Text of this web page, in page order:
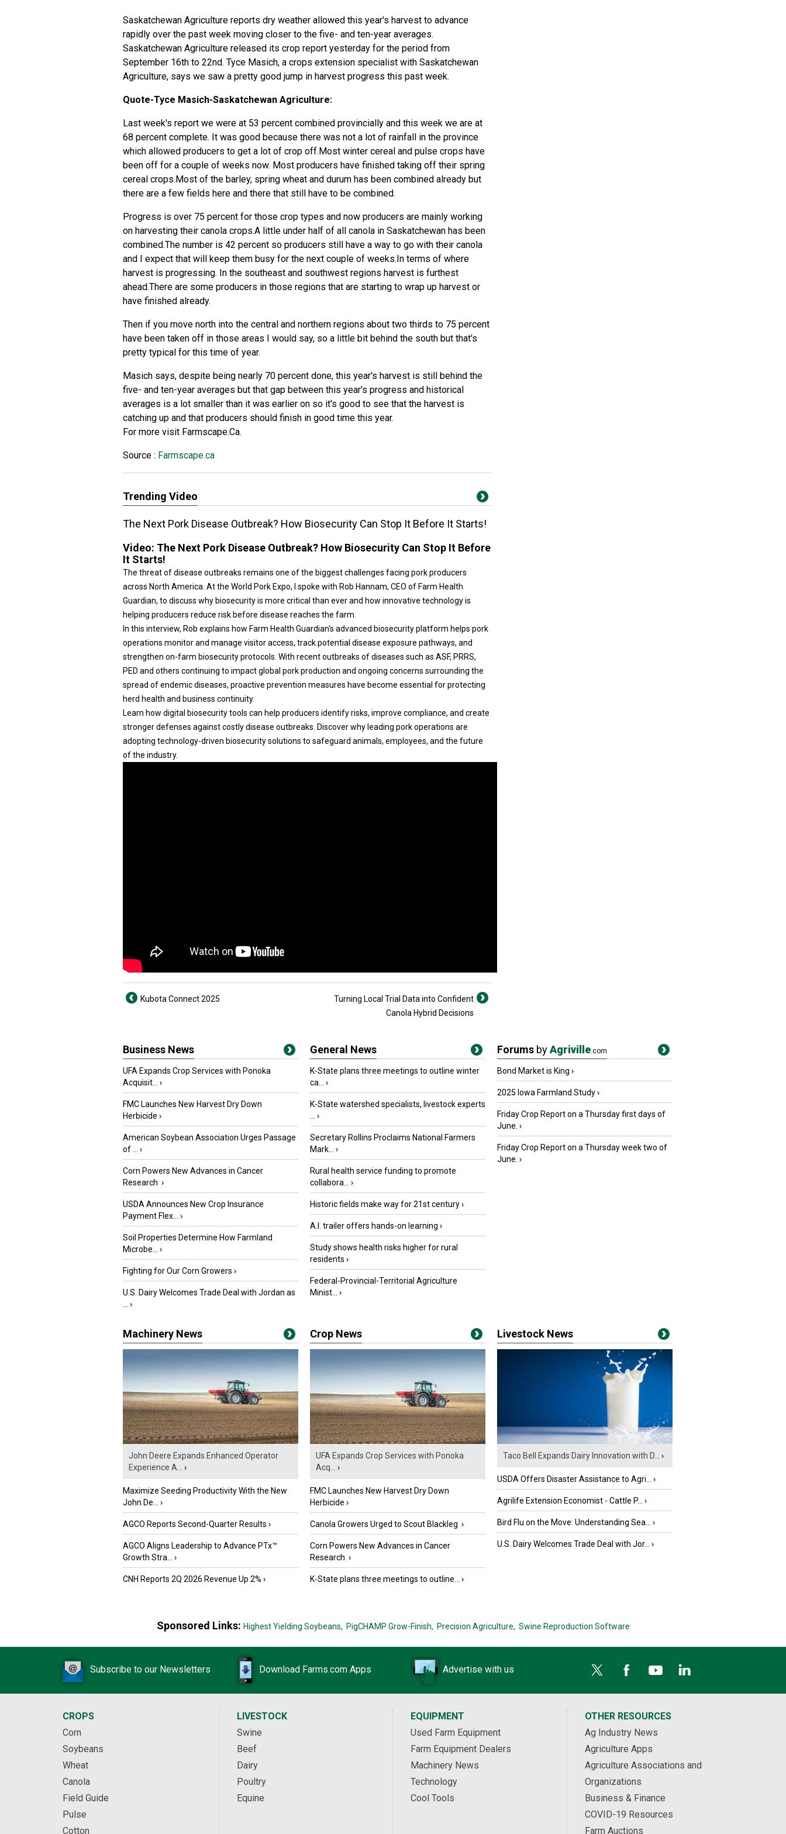
Saskatchewan Agriculture reports dry weather allowed this year's harvest to advance
rapidly over the past week moving closer to the five- and ten-year averages.
Saskatchewan Agriculture released its crop report yesterday for the period from
September 16th to 22nd. Tyce Masich, a crops extension specialist with Saskatchewan
Agriculture, says we saw a pretty good jump in harvest progress this past week.
Quote-Tyce Masich-Saskatchewan Agriculture:
Last week's report we were at 53 percent combined provincially and this week we are at
68 percent complete. It was good because there was not a lot of rainfall in the province
which allowed producers to get a lot of crop off.Most winter cereal and pulse crops have
been off for a couple of weeks now. Most producers have finished taking off their spring
cereal crops.Most of the barley, spring wheat and durum has been combined already but
there are a few fields here and there that still have to be combined.
Progress is over 75 percent for those crop types and now producers are mainly working
on harvesting their canola crops.A little under half of all canola in Saskatchewan has been
combined.The number is 42 percent so producers still have a way to go with their canola
and I expect that will keep them busy for the next couple of weeks.In terms of where
harvest is progressing. In the southeast and southwest regions harvest is furthest
ahead.There are some producers in those regions that are starting to wrap up harvest or
have finished already.
Then if you move north into the central and northern regions about two thirds to 75 percent
have been taken off in those areas I would say, so a little bit behind the south but that's
pretty typical for this time of year.
Masich says, despite being nearly 70 percent done, this year's harvest is still behind the
five- and ten-year averages but that gap between this year's progress and historical
averages is a lot smaller than it was earlier on so it's good to see that the harvest is
catching up and that producers should finish in good time this year.
For more visit Farmscape.Ca.
Source : Farmscape.ca
Trending Video
The Next Pork Disease Outbreak? How Biosecurity Can Stop It Before It Starts!
Video: The Next Pork Disease Outbreak? How Biosecurity Can Stop It Before
It Starts!
The threat of disease outbreaks remains one of the biggest challenges facing pork producers
across North America. At the World Pork Expo, I spoke with Rob Hannam, CEO of Farm Health
Guardian, to discuss why biosecurity is more critical than ever and how innovative technology is
helping producers reduce risk before disease reaches the farm.
In this interview, Rob explains how Farm Health Guardian's advanced biosecurity platform helps pork
operations monitor and manage visitor access, track potential disease exposure pathways, and
strengthen on-farm biosecurity protocols. With recent outbreaks of diseases such as ASF, PRRS,
PED and others continuing to impact global pork production and ongoing concerns surrounding the
spread of endemic diseases, proactive prevention measures have become essential for protecting
herd health and business continuity.
Learn how digital biosecurity tools can help producers identify risks, improve compliance, and create
stronger defenses against costly disease outbreaks. Discover why leading pork operations are
adopting technology-driven biosecurity solutions to safeguard animals, employees, and the future
of the industry.
Kubota Connect 2025
Turning Local Trial Data into Confident
Canola Hybrid Decisions
Business News
UFA Expands Crop Services with Ponoka
Acquisit...
›
FMC Launches New Harvest Dry Down
Herbicide ›
American Soybean Association Urges Passage
of ...
›
Corn Powers New Advances in Cancer
Research ›
USDA Announces New Crop Insurance
Payment Flex...
›
Soil Properties Determine How Farmland
Microbe...
›
Fighting for Our Corn Growers ›
U.S. Dairy Welcomes Trade Deal with Jordan as
›
General News
K-State plans three meetings to outline winter
ca...
›
K-State watershed specialists, livestock experts
›
Secretary Rollins Proclaims National Farmers
Mark...
›
Rural health service funding to promote
collabora...
›
Historic fields make way for 21st century›
A.I. trailer offers hands-on learning ›
Study shows health risks higher for rural
residents ›
Federal-Provincial-Territorial Agriculture
Minist...
›
Forums byAgriville.com
Bond Market is King ›
2025 Iowa Farmland Study›
Friday Crop Report on a Thursday first days of
June. ›
Friday Crop Report on a Thursday week two of
June. ›
Machinery News
John Deere Expands Enhanced Operator
Experience A...
›
Maximize Seeding Productivity With the New
John De...
›
AGCO Reports Second-Quarter Results ›
AGCO Aligns Leadership to Advance PTx™
Growth Stra...
›
CNH Reports 2Q 2026 Revenue Up 2% ›
Crop News
UFA Expands Crop Services with Ponoka
Acq...
›
FMC Launches New Harvest Dry Down
Herbicide ›
Canola Growers Urged to Scout Blackleg ›
Corn Powers New Advances in Cancer
Research ›
K-State plans three meetings to outline... ›
Livestock News
Taco Bell Expands Dairy Innovation with D... ›
USDA Offers Disaster Assistance to Agri... ›
Agrilife Extension Economist - Cattle P... ›
Bird Flu on the Move: Understanding Sea... ›
U.S. Dairy Welcomes Trade Deal with Jor... ›
Sponsored Links: Highest Yielding Soybeans, PigCHAMP Grow-Finish, Precision Agriculture, Swine Reproduction Software
Subscribe to our Newsletters Download Farms.com Apps Advertise with us
CROPS
Corn
Soybeans
Wheat
Canola
Field Guide
Pulse
Cotton
LIVESTOCK
Swine
Beef
Dairy
Poultry
Equine
EQUIPMENT
Used Farm Equipment
Farm Equipment Dealers
Machinery News
Technology
Cool Tools
OTHER RESOURCES
Ag Industry News
Agriculture Apps
Agriculture Associations and
Organizations
Business & Finance
COVID-19 Resources
Farm Auctions